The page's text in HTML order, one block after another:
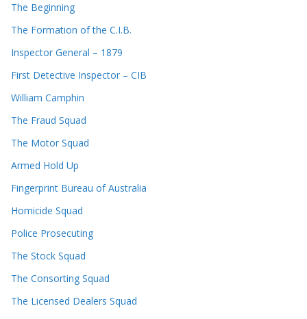
The Beginning
The Formation of the C.I.B.
Inspector General – 1879
First Detective Inspector – CIB
William Camphin
The Fraud Squad
The Motor Squad
Armed Hold Up
Fingerprint Bureau of Australia
Homicide Squad
Police Prosecuting
The Stock Squad
The Consorting Squad
The Licensed Dealers Squad